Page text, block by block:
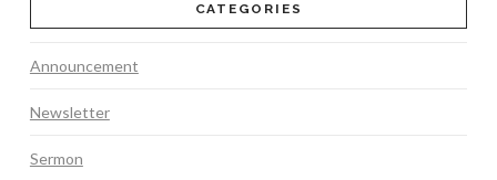
CATEGORIES
Announcement
Newsletter
Sermon